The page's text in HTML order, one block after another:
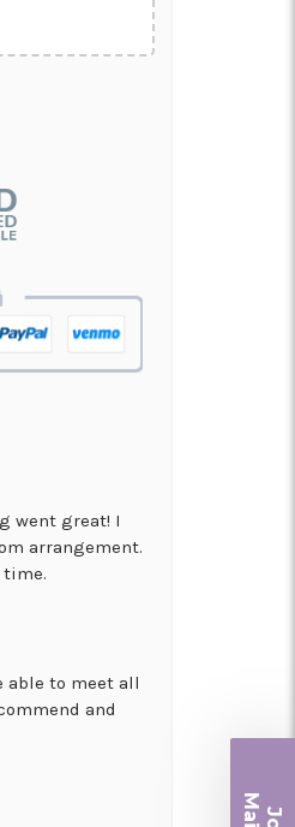
went great! I
arrangement.
time.
able to meet all
and
Ma